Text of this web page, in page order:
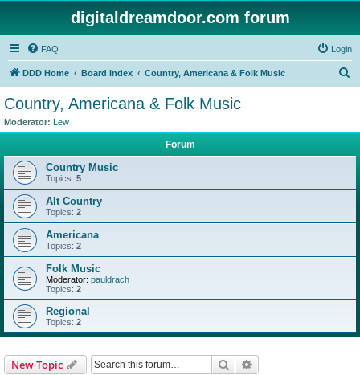
digitaldreamdoor.com forum
FAQ Login
DDD Home Board index Country, Americana & Folk Music
Country, Americana & Folk Music
Moderator: Lew
Forum
Country Music
Topics: 5
Alt Country
Topics: 2
Americana
Topics: 2
Folk Music
Moderator: pauldrach
Topics: 2
Regional
Topics: 2
New Topic Search